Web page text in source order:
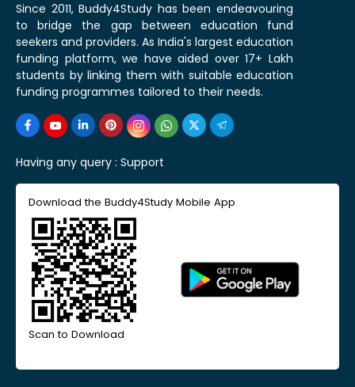
Since 2011, Buddy4Study has been endeavouring
to bridge the gap between education fund
seekers and providers. As India's largest education
funding platform, we have aided over 17+ Lakh
students by linking them with suitable education
funding programmes tailored to their needs.
Having any query : Support
Download the Buddy4Study Mobile App
Scan to Download